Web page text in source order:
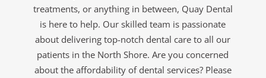
treatments, or anything in between, Quay Dental
is here to help. Our skilled team is passionate
about delivering top-notch dental care to all our
patients in the North Shore. Are you concerned
about the affordability of dental services? Please